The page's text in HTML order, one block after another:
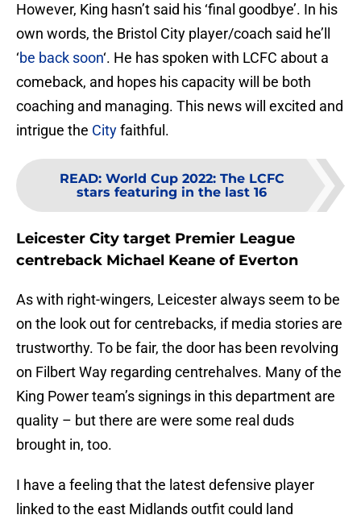
However, King hasn’t said his ‘final goodbye’. In his
own words, the Bristol City player/coach said he’ll
‘be back soon‘. He has spoken with LCFC about a
comeback, and hopes his capacity will be both
coaching and managing. This news will excited and
intrigue the Cityfaithful.
READ: World Cup 2022: The LCFC
stars featuring in the last 16
Leicester City target Premier League
centreback Michael Keane of Everton
As with right-wingers, Leicester always seem to be
on the look out for centrebacks, if media stories are
trustworthy. To be fair, the door has been revolving
on Filbert Way regarding centrehalves. Many of the
King Power team’s signings in this department are
quality – but there are were some real duds
brought in, too.
I have a feeling that the latest defensive player
linked to the east Midlands outfit could land